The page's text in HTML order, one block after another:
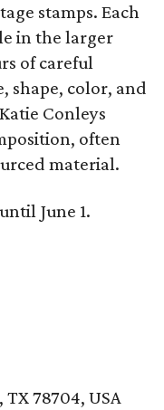
stamps. Each
in the larger
of careful
shape, color, and
Conleys
often
material.
June 1.
TX 78704, USA